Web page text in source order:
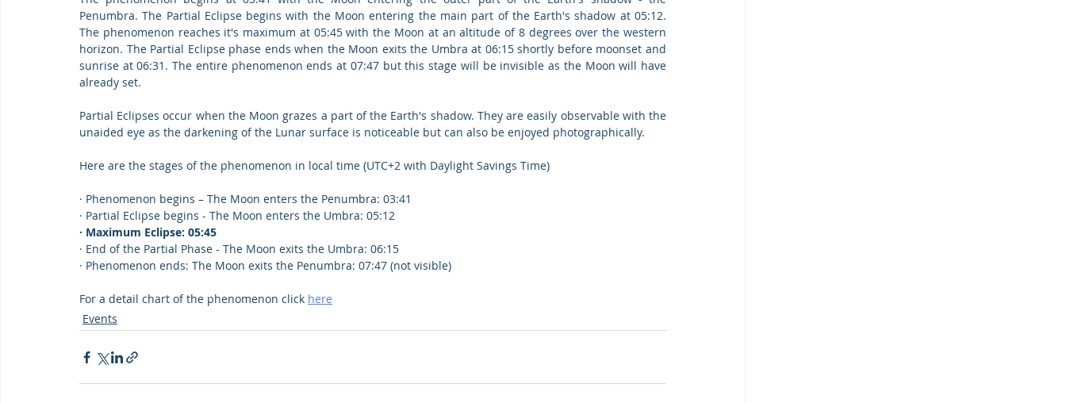
Penumbra. The Partial Eclipse begins with the Moon entering the main part of the Earth's shadow at 05:12.
The phenomenon reaches it's maximum at 05:45 with the Moon at an altitude of 8 degrees over the western
horizon. The Partial Eclipse phase ends when the Moon exits the Umbra at 06:15 shortly before moonset and
sunrise at 06:31. The entire phenomenon ends at 07:47 but this stage will be invisible as the Moon will have
already set.
Partial Eclipses occur when the Moon grazes a part of the Earth's shadow. They are easily observable with the
unaided eye as the darkening of the Lunar surface is noticeable but can also be enjoyed photographically.
Here are the stages of the phenomenon in local time (UTC+2 with Daylight Savings Time)
· Phenomenon begins – The Moon enters the Penumbra: 03:41
· Partial Eclipse begins - The Moon enters the Umbra: 05:12
· Maximum Eclipse: 05:45
· End of the Partial Phase - The Moon exits the Umbra: 06:15
· Phenomenon ends: The Moon exits the Penumbra: 07:47 (not visible)
For a detail chart of the phenomenon click here
Events